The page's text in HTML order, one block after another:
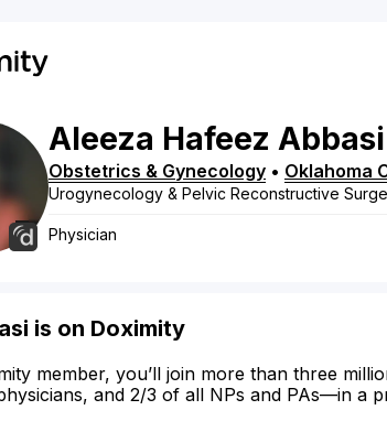
Aleeza Hafeez Abbasi
Obstetrics & Gynecology • Oklahoma
Urogynecology & Pelvic Reconstructive
Physician
is on Doximity
member, you’ll join more than three
and 2/3 of all NPs and PAs—in a